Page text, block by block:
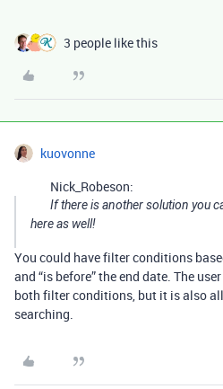
3 people like this
kuovonne
Nick_Robeson:
If there is another solution you
here as well!
You could have filter conditions
and “is before” the end date. The
both filter conditions, but it is also
searching.